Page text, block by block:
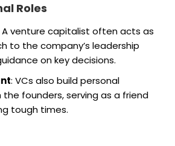
Roles
A venture capitalist often acts as
to the company’s leadership
on key decisions.
: VCs also build personal
founders, serving as a friend
tough times.